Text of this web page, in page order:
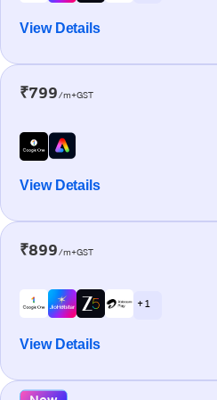
View Details
₹799/m+GST
View Details
₹899/m+GST
+ 1
View Details